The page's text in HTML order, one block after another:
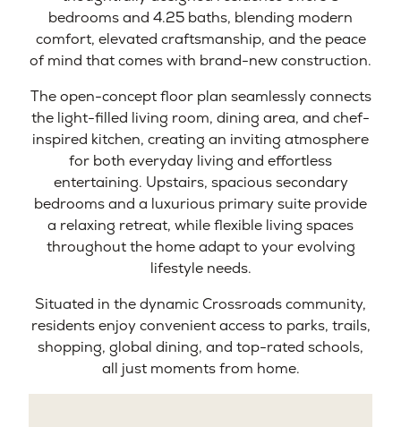
bedrooms and 4.25 baths, blending modern
comfort, elevated craftsmanship, and the peace
of mind that comes with brand-new construction.
The open-concept floor plan seamlessly connects
the light-filled living room, dining area, and chef-
inspired kitchen, creating an inviting atmosphere
for both everyday living and effortless
entertaining. Upstairs, spacious secondary
bedrooms and a luxurious primary suite provide
a relaxing retreat, while flexible living spaces
throughout the home adapt to your evolving
lifestyle needs.
Situated in the dynamic Crossroads community,
residents enjoy convenient access to parks, trails,
shopping, global dining, and top-rated schools,
all just moments from home.